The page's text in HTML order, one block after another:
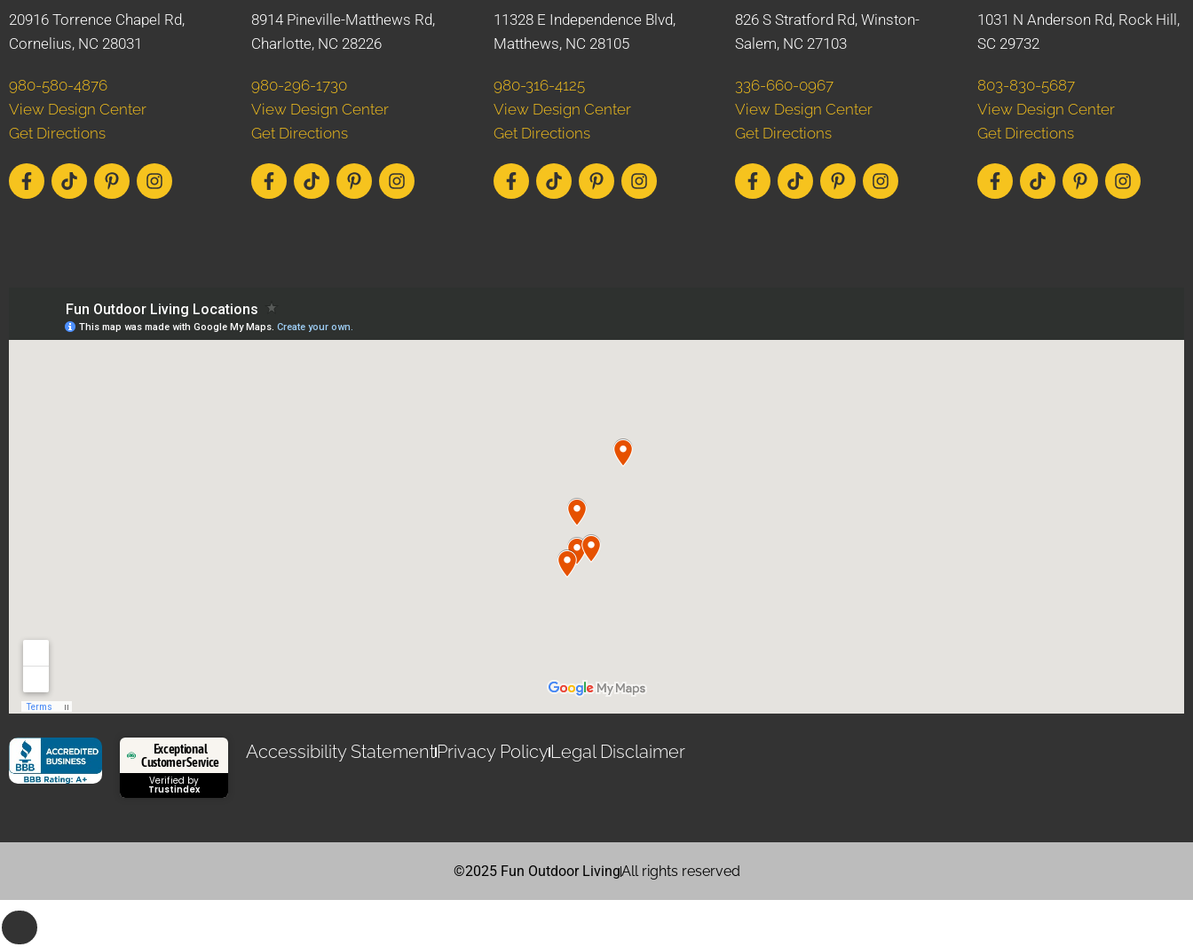
20916 Torrence Chapel Rd,
Cornelius, NC 28031
980-580-4876
View Design Center
Get Directions
8914 Pineville-Matthews Rd,
Charlotte, NC 28226
980-296-1730
View Design Center
Get Directions
11328 E Independence Blvd,
Matthews, NC 28105
980-316-4125
View Design Center
Get Directions
826 S Stratford Rd, Winston-
Salem, NC 27103
336-660-0967
View Design Center
Get Directions
1031 N Anderson Rd, Rock Hill,
SC 29732
803-830-5687
View Design Center
Get Directions
Exceptional
Customer Service
Verified by
Trustindex
Accessibility StatementPrivacy PolicyLegal Disclaimer
©2025 Fun Outdoor LivingAll rights reserved